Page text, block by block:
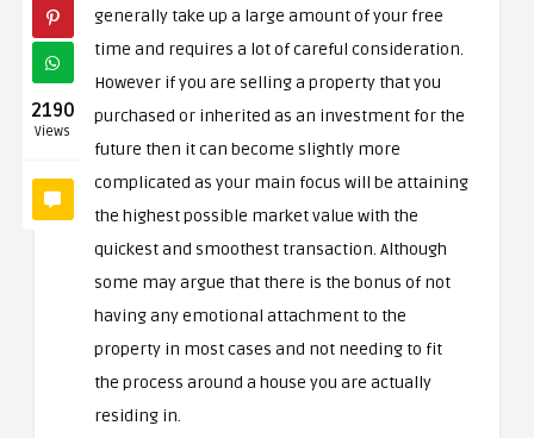
2190
Views
generally take up a large amount of your free
time and requires a lot of careful consideration.
However if you are selling a property that you
purchased or inherited as an investment for the
future then it can become slightly more
complicated as your main focus will be attaining
the highest possible market value with the
quickest and smoothest transaction. Although
some may argue that there is the bonus of not
having any emotional attachment to the
property in most cases and not needing to fit
the process around a house you are actually
residing in.